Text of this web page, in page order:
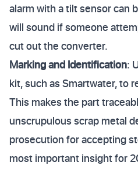
alarm with a tilt sensor can
will sound if someone
cut out the converter.
Marking and Identification:
kit, such as Smartwater, to
This makes the part
unscrupulous scrap metal
prosecution for accepting
most important insight for